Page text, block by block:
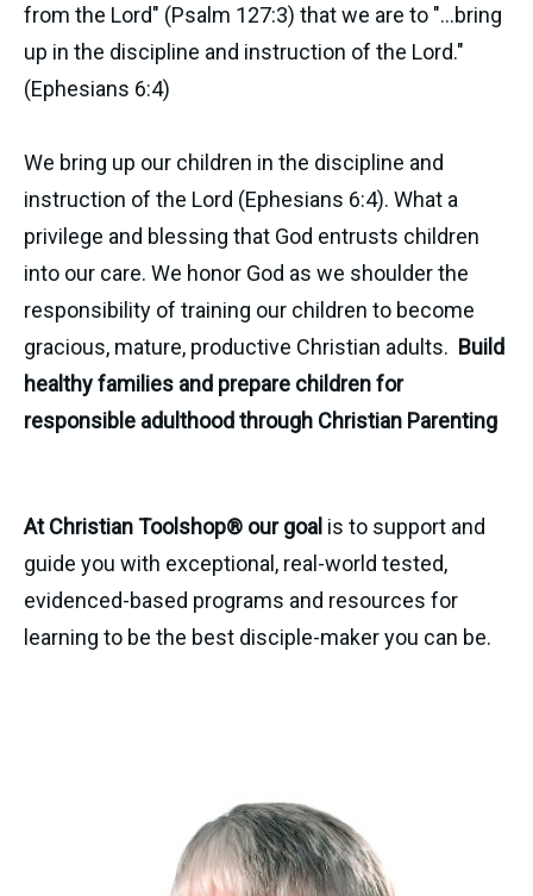
from the Lord" (Psalm 127:3) that we are to "...bring
up in the discipline and instruction of the Lord."
(Ephesians 6:4)
We bring up our children in the discipline and
instruction of the Lord (Ephesians 6:4). What a
privilege and blessing that God entrusts children
into our care. We honor God as we shoulder the
responsibility of training our children to become
gracious, mature, productive Christian adults. Build
healthy families and prepare children for
responsible adulthood through Christian Parenting
At Christian Toolshop® our goal is to support and
guide you with exceptional, real-world tested,
evidenced-based programs and resources for
learning to be the best disciple-maker you can be.